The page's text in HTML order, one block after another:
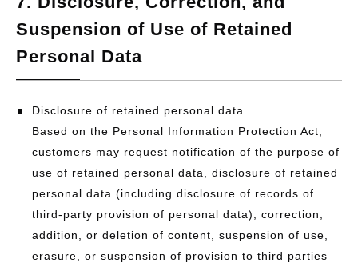
Suspension of Use of Retained
Personal Data
Disclosure of retained personal data
Based on the Personal Information Protection Act,
customers may request notification of the purpose of
use of retained personal data, disclosure of retained
personal data (including disclosure of records of
third-party provision of personal data), correction,
addition, or deletion of content, suspension of use,
erasure, or suspension of provision to third parties